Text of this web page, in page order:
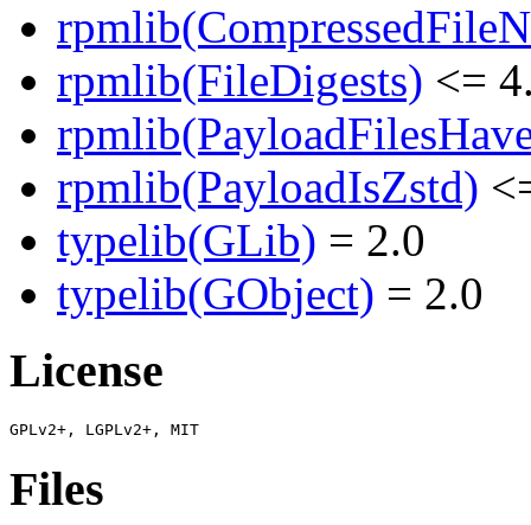
rpmlib(FileDigests) <=
rpmlib(PayloadIsZstd)
typelib(GLib) = 2.0
typelib(GObject) = 2.0
License
Files